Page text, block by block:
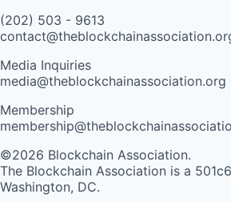
(202) 503 - 9613
Media Inquiries
media@theblockchainassociation.org
Membership
©2026 Blockchain Association.
The Blockchain Association is a
Washington, DC.